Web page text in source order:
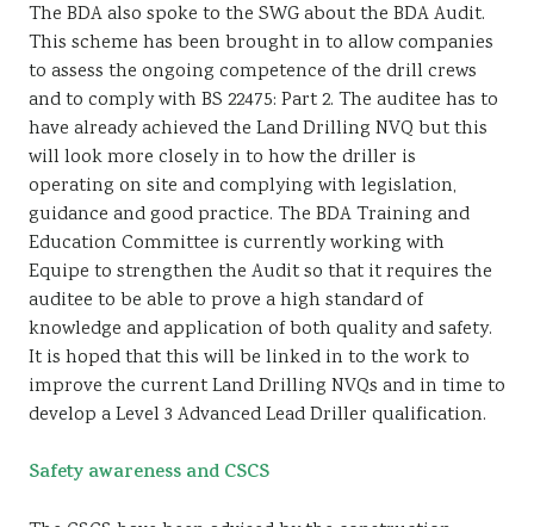
The BDA also spoke to the SWG about the BDA Audit.
This scheme has been brought in to allow companies
to assess the ongoing competence of the drill crews
and to comply with BS 22475: Part 2. The auditee has to
have already achieved the Land Drilling NVQ but this
will look more closely in to how the driller is
operating on site and complying with legislation,
guidance and good practice. The BDA Training and
Education Committee is currently working with
Equipe to strengthen the Audit so that it requires the
auditee to be able to prove a high standard of
knowledge and application of both quality and safety.
It is hoped that this will be linked in to the work to
improve the current Land Drilling NVQs and in time to
develop a Level 3 Advanced Lead Driller qualification.
Safety awareness and CSCS